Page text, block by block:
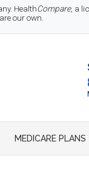
HealthCompare, a
our own.
MEDICARE PLANS